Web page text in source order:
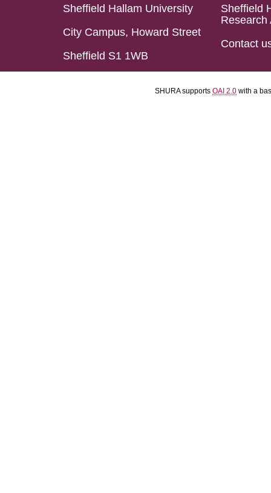
Sheffield Hallam University
City Campus, Howard Street
Sheffield S1 1WB
Sheffield
Research
Contact
SHURA supports OAI 2.0 with a